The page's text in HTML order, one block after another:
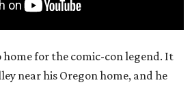
home for the comic-con legend. It
near his Oregon home, and he